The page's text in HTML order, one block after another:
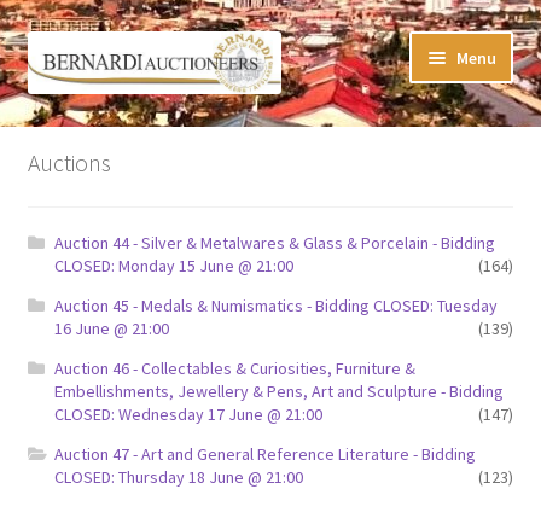
Skip
to
navigation
Skip
to
content
Menu
Timed Online Auctions
My Watchlist
FAQ-Questions
Conditions of Sale
Buying at Bernardi’s
Auctions
Auction 44 - Silver & Metalwares & Glass & Porcelain - Bidding
CLOSED: Monday 15 June @ 21:00
(164)
Auction 45 - Medals & Numismatics - Bidding CLOSED: Tuesday
16 June @ 21:00
(139)
Auction 46 - Collectables & Curiosities, Furniture &
Embellishments, Jewellery & Pens, Art and Sculpture - Bidding
CLOSED: Wednesday 17 June @ 21:00
(147)
Auction 47 - Art and General Reference Literature - Bidding
CLOSED: Thursday 18 June @ 21:00
(123)